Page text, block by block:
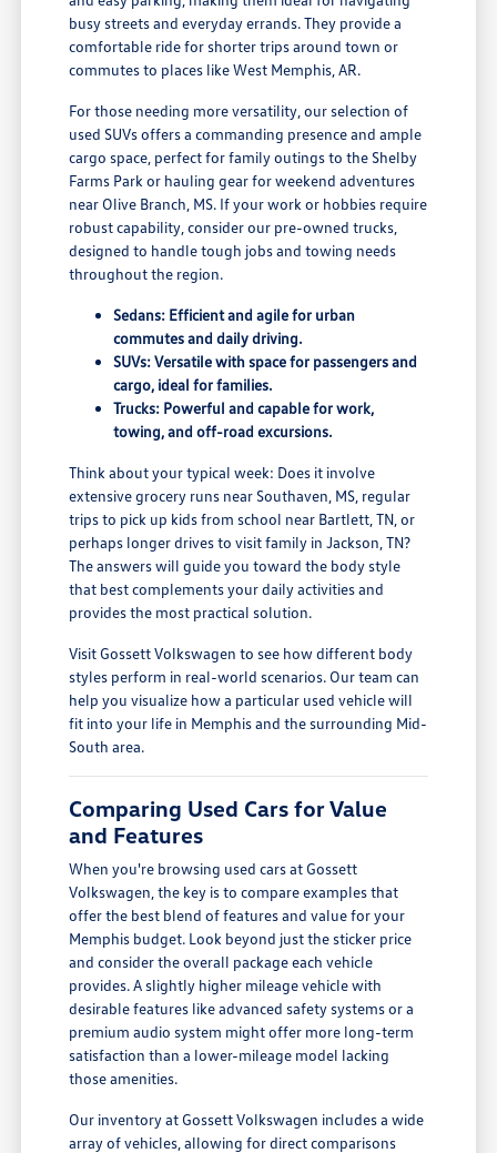
busy streets and everyday errands. They provide a
comfortable ride for shorter trips around town or
commutes to places like West Memphis, AR.
For those needing more versatility, our selection of
used SUVs offers a commanding presence and ample
cargo space, perfect for family outings to the Shelby
Farms Park or hauling gear for weekend adventures
near Olive Branch, MS. If your work or hobbies require
robust capability, consider our pre-owned trucks,
designed to handle tough jobs and towing needs
throughout the region.
Sedans: Efficient and agile for urban
commutes and daily driving.
SUVs: Versatile with space for passengers and
cargo, ideal for families.
Trucks: Powerful and capable for work,
towing, and off-road excursions.
Think about your typical week: Does it involve
extensive grocery runs near Southaven, MS, regular
trips to pick up kids from school near Bartlett, TN, or
perhaps longer drives to visit family in Jackson, TN?
The answers will guide you toward the body style
that best complements your daily activities and
provides the most practical solution.
Visit Gossett Volkswagen to see how different body
styles perform in real-world scenarios. Our team can
help you visualize how a particular used vehicle will
fit into your life in Memphis and the surrounding Mid-
South area.
Comparing Used Cars for Value
and Features
When you're browsing used cars at Gossett
Volkswagen, the key is to compare examples that
offer the best blend of features and value for your
Memphis budget. Look beyond just the sticker price
and consider the overall package each vehicle
provides. A slightly higher mileage vehicle with
desirable features like advanced safety systems or a
premium audio system might offer more long-term
satisfaction than a lower-mileage model lacking
those amenities.
Our inventory at Gossett Volkswagen includes a wide
array of vehicles, allowing for direct comparisons